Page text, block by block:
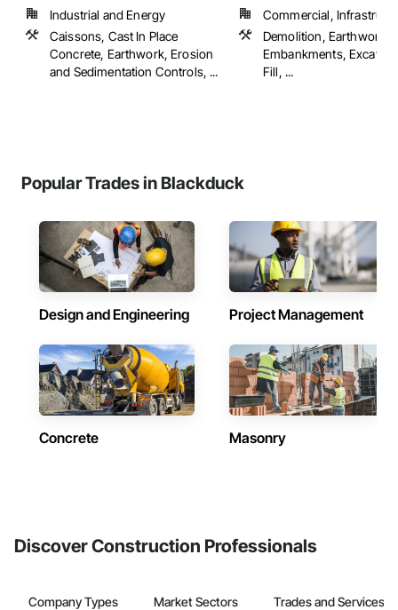
Industrial and Energy
Caissons, Cast In Place
Concrete, Earthwork, Erosion
and Sedimentation Controls, ...
Commercial,
Demolition, Earthwork,
Embankments,
Fill, ...
Popular Trades in Blackduck
Design and Engineering Project Management
Concrete Masonry
Discover Construction Professionals
Company Types Market Sectors Trades and Services